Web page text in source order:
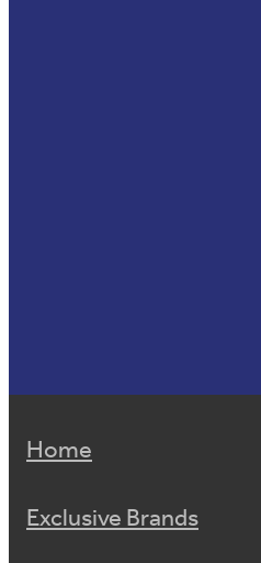
Home
Exclusive Brands